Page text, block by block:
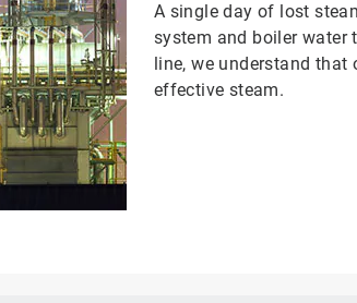
A single day of lost
system and boiler
line, we understand that
effective steam.